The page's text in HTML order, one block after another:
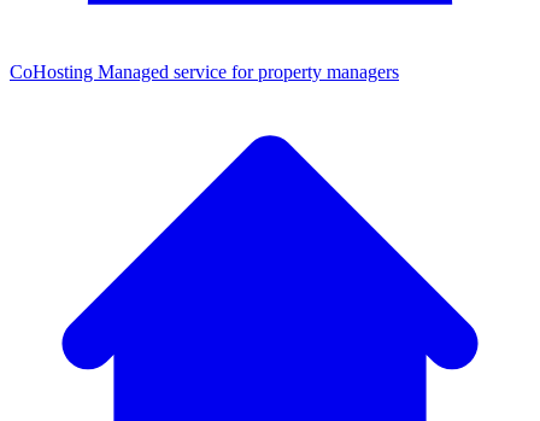
CoHosting Managed service for property managers